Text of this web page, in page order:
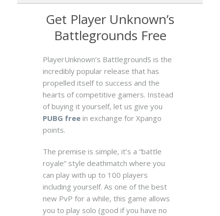
Get Player Unknown’s
Battlegrounds Free
PlayerUnknown’s BattlegroundS is the
incredibly popular release that has
propelled itself to success and the
hearts of competitive gamers. Instead
of buying it yourself, let us give you
PUBG free in exchange for Xpango
points.
The premise is simple, it’s a “battle
royale” style deathmatch where you
can play with up to 100 players
including yourself. As one of the best
new PvP for a while, this game allows
you to play solo (good if you have no